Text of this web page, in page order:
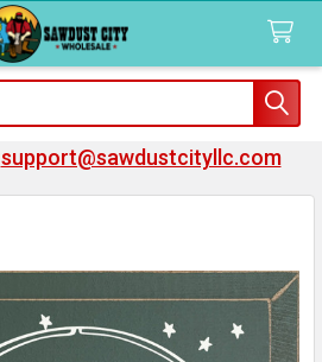
support@sawdustcityllc.com